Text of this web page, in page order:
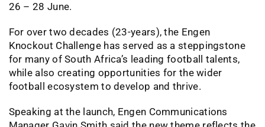
26 – 28 June.
For over two decades (23-years), the Engen
Knockout Challenge has served as a steppingstone
for many of South Africa’s leading football talents,
while also creating opportunities for the wider
football ecosystem to develop and thrive.
Speaking at the launch, Engen Communications